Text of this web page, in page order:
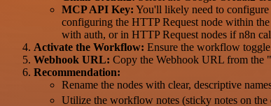
MCP API Key: You'll likely need to
configuring the HTTP Request node within
with auth, or in HTTP Request nodes if n8n
Activate the Workflow: Ensure the workflow
Webhook URL: Copy the Webhook URL from the
Recommendation:
Rename the nodes with clear, descriptive
Utilize the workflow notes (sticky notes on